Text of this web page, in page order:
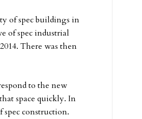
of spec buildings in
of spec industrial
There was then
to the new
space quickly. In
spec construction.